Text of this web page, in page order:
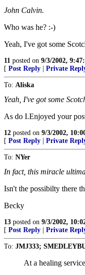
John Calvin.
Who was he? :-)
Yeah, I've got some
11 posted on 9/3/2002,
[ Post Reply Private
To: Aliska
Yeah, I've got some
As do I.Enjoyed your
12 posted on 9/3/2002,
[ Post Reply Private
To: NYer
In fact, this miracle
Isn't the possibilty there
Becky
13 posted on 9/3/2002,
[ Post Reply Private
To: JMJ333;
At a healing